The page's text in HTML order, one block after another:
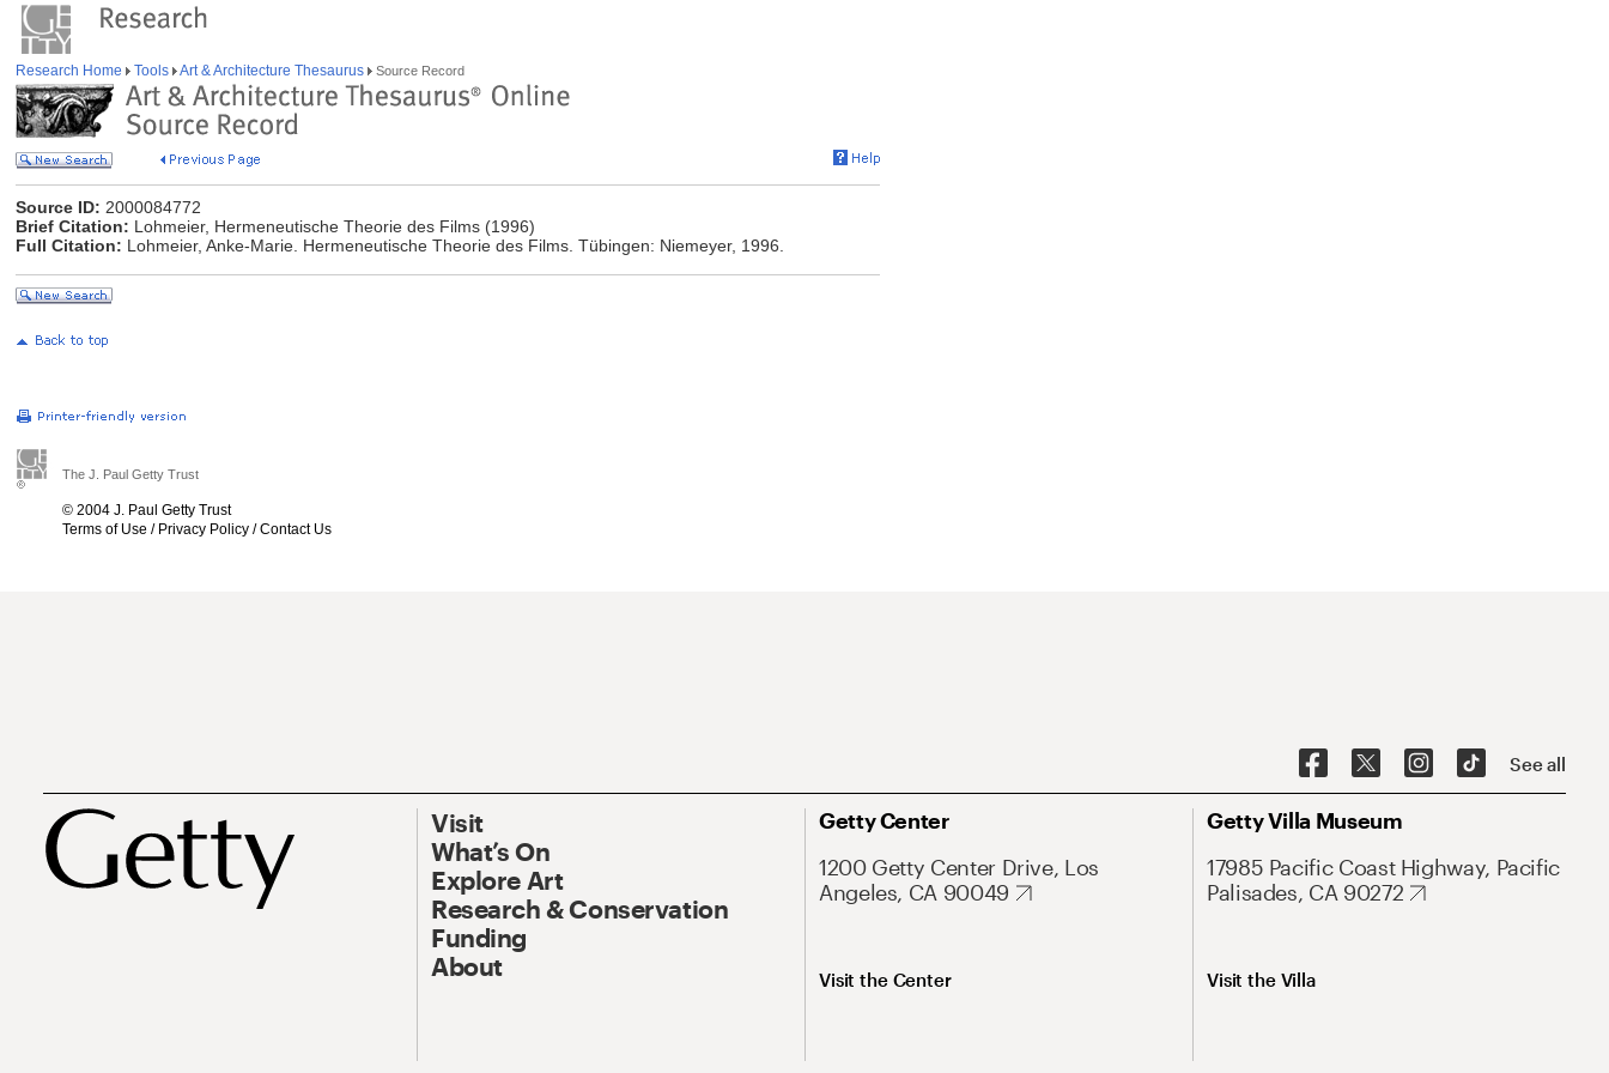
Research Home Tools Art & Architecture Thesaurus Source Record
Source ID: 2000084772
Brief Citation: Lohmeier, Hermeneutische Theorie des Films (1996)
Full Citation: Lohmeier, Anke-Marie. Hermeneutische Theorie des Films. Tübingen: Niemeyer, 1996.
The J. Paul Getty Trust
© 2004 J. Paul Getty Trust
Terms of Use / Privacy Policy /Contact Us
See all
Visit
What’s On
Explore Art
Research & Conservation
Funding
About
Getty Center
1200 Getty Center Drive, Los
Angeles, CA 90049
Visit the Center
Getty Villa Museum
17985 Pacific Coast Highway, Pacific
Palisades, CA 90272
Visit the Villa